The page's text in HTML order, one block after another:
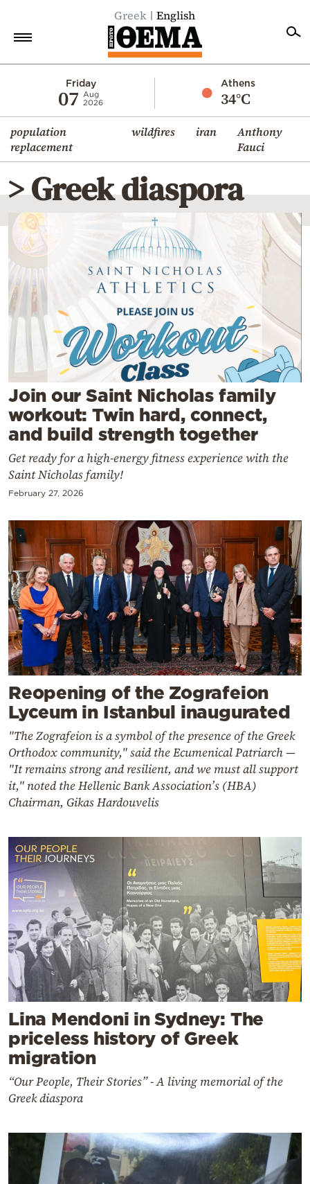
Greek English
Friday
07
Aug
2026
Athens
34°C
population
replacement
wildfires iran
Anthony
Fauci
Economy
World
Diaspora
Lifestyle
Travel
Culture
Sports
Mediterranean
Cooking
Weather
Contact
Powered
> Greek diaspora
Join our Saint Nicholas family
workout: Twin hard, connect,
and build strength together
Get ready for a high-energy fitness experience with the
Saint Nicholas family!
February 27, 2026
Reopening of the Zografeion
Lyceum in Istanbul inaugurated
"The Zografeion is a symbol of the presence of the Greek
Orthodox community," said the Ecumenical Patriarch —
"It remains strong and resilient, and we must all support
it," noted the Hellenic Bank Association’s (HBA)
Chairman, Gikas Hardouvelis
Lina Mendoni in Sydney: The
priceless history of Greek
migration
“Our People, Their Stories” - A living memorial of the
Greek diaspora